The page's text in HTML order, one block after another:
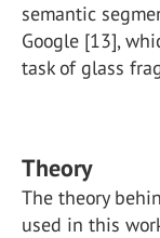
semantic
Google [13],
task of glass
Theory
The theory
used in this